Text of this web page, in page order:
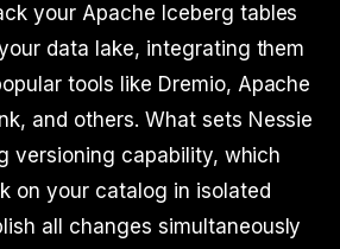
your Apache Iceberg tables
data lake, integrating them
tools like Dremio, Apache
and others. What sets Nessie
versioning capability, which
on your catalog in isolated
all changes simultaneously